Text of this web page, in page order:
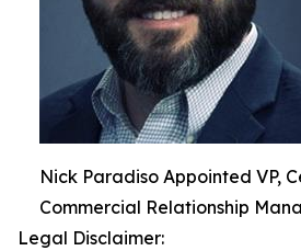
Nick Paradiso Appointed VP,
Commercial Relationship
Legal Disclaimer: